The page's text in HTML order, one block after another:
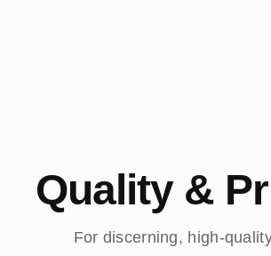
Quality &
For discerning, high-